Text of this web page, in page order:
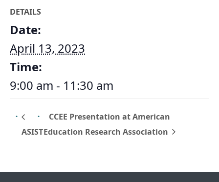
DETAILS
Date:
April 13, 2023
Time:
9:00 am - 11:30 am
ASIST
CCEE Presentation at American
Education Research Association